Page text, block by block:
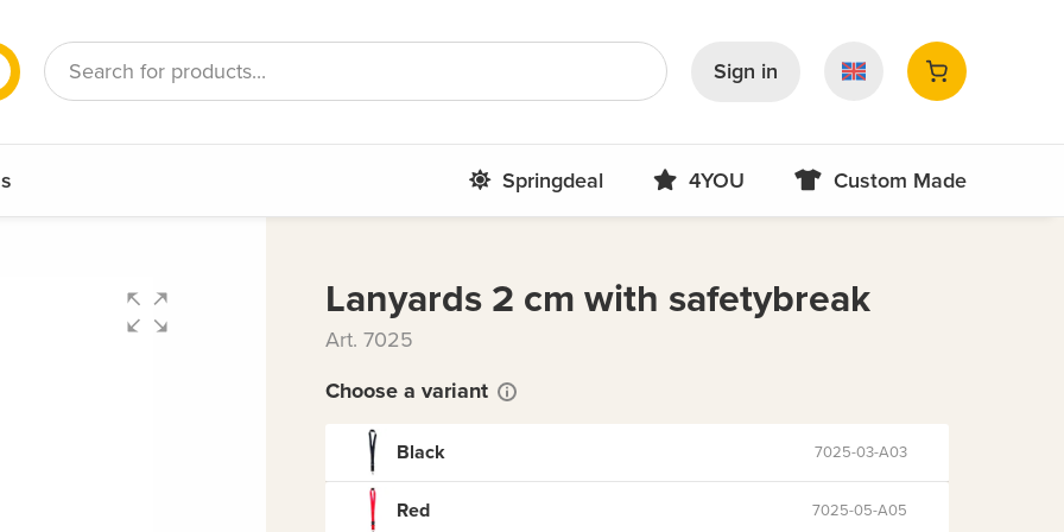
Sign in
Springdeal 4YOU Custom Made
Lanyards 2 cm with safetybreak
Art. 7025
Choose a variant
Black 7025-03-A03
Red 7025-05-A05